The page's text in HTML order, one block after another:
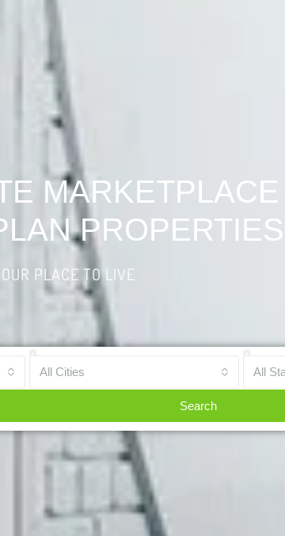
PROPERTIES
PLACE TO LIVE
All Cities All
Search